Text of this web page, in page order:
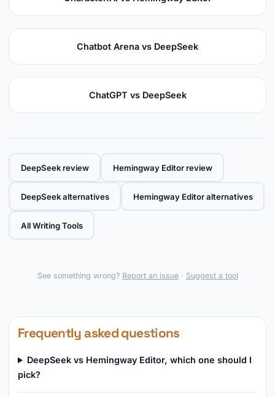
Chatbot Arena vs DeepSeek
ChatGPT vs DeepSeek
DeepSeek review Hemingway Editor review
DeepSeek alternatives Hemingway Editor alternatives
All Writing Tools
See something wrong? Report an issue· Suggest a tool
Frequently asked questions
DeepSeek vs Hemingway Editor, which one should I
pick?